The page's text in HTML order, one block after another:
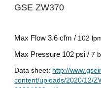
GSE ZW370
Max Flow3.6 cfm / 102
Max Pressure 102 psi /7
Data sheet: http://
content/uploads/2020/12/